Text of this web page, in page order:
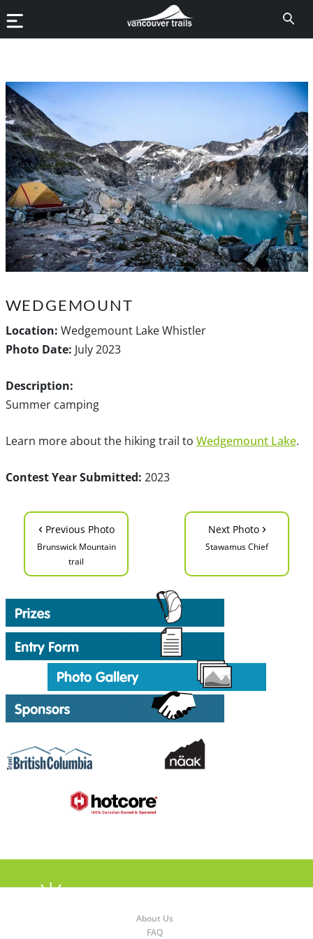
WEDGEMOUNT
Location: Wedgemount Lake Whistler
Photo Date: July 2023
Description:
Summer camping
Learn more about the hiking trail to Wedgemount Lake.
Contest Year Submitted: 2023
‹ Previous Photo
Brunswick Mountain
trail
Next Photo ›
Stawamus Chief
About Us
FAQ